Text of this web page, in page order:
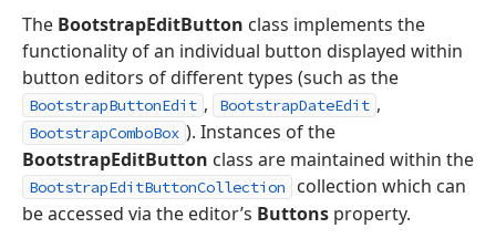
The BootstrapEditButton class implements the
functionality of an individual button displayed within
button editors of different types (such as the
BootstrapButtonEdit , BootstrapDateEdit ,
BootstrapComboBox ). Instances of the
BootstrapEditButton class are maintained within the
BootstrapEditButtonCollection
collection which can
be accessed via the editor’s Buttons property.